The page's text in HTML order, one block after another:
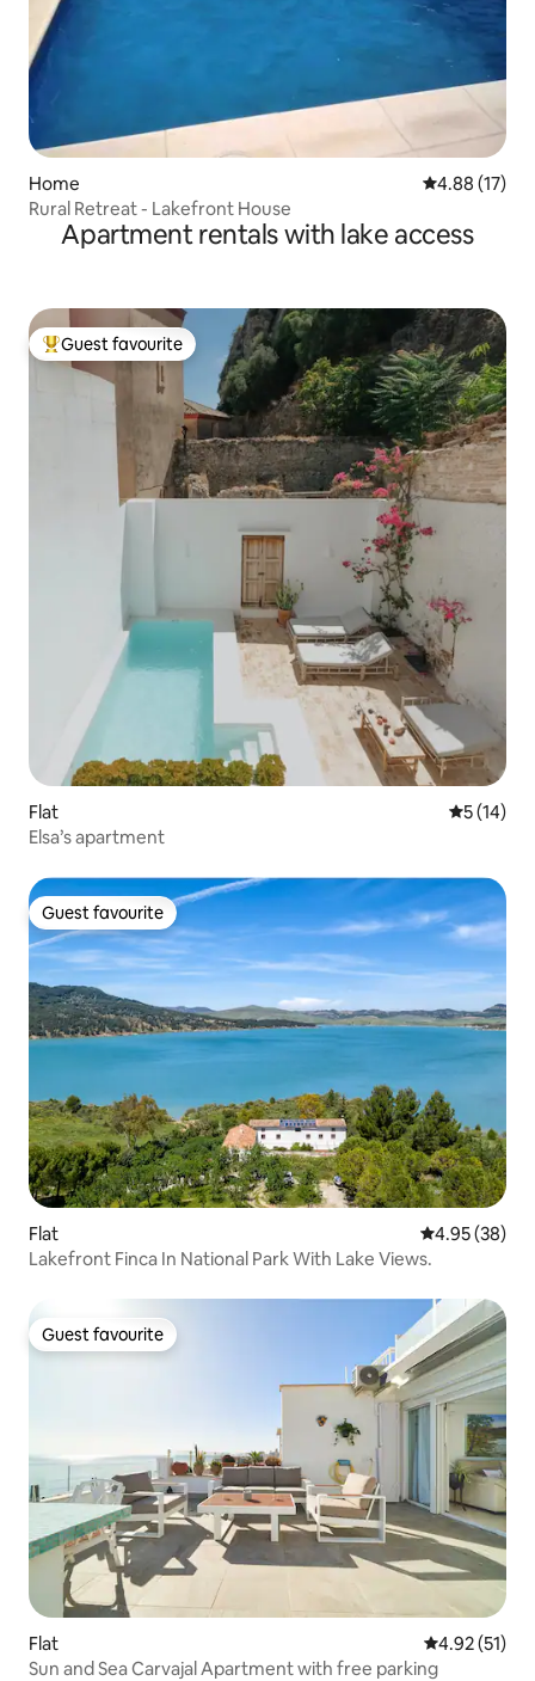
Home 4.88 out of 5
4.88 (17)
Rural Retreat - Lakefront House
Apartment rentals with lake access
Top guest favourite
Guest favourite
Flat 5 out of 5
5 (14)
Elsa’s apartment
Guest favourite
Guest favourite
Flat 4.95 out of 5
4.95 (38)
Lakefront Finca In National Park With Lake Views.
Guest favourite
Guest favourite
Flat 4.92 out of 5
4.92 (51)
Sun and Sea Carvajal Apartment with free parking